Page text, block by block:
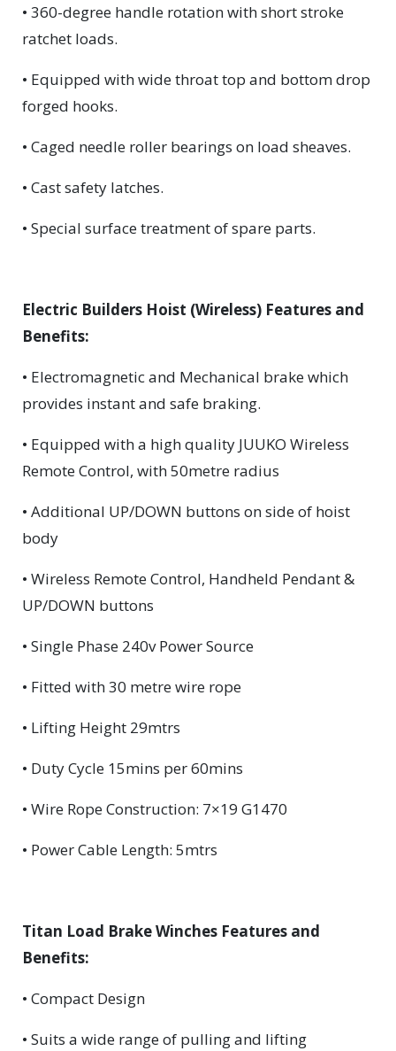
• 360-degree handle rotation with short stroke
ratchet loads.
• Equipped with wide throat top and bottom drop
forged hooks.
• Caged needle roller bearings on load sheaves.
• Cast safety latches.
• Special surface treatment of spare parts.
Electric Builders Hoist (Wireless) Features and
Benefits:
• Electromagnetic and Mechanical brake which
provides instant and safe braking.
• Equipped with a high quality JUUKO Wireless
Remote Control, with 50metre radius
• Additional UP/DOWN buttons on side of hoist
body
• Wireless Remote Control, Handheld Pendant &
UP/DOWN buttons
• Single Phase 240v Power Source
• Fitted with 30 metre wire rope
• Lifting Height 29mtrs
• Duty Cycle 15mins per 60mins
• Wire Rope Construction: 7×19 G1470
• Power Cable Length: 5mtrs
Titan Load Brake Winches Features and
Benefits:
• Compact Design
• Suits a wide range of pulling and lifting